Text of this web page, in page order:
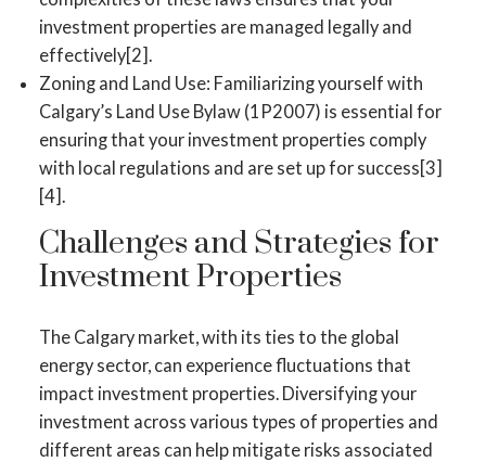
investment properties are managed legally and
effectively[2].
Zoning and Land Use: Familiarizing yourself with
Calgary’s Land Use Bylaw (1P2007) is essential for
ensuring that your investment properties comply
with local regulations and are set up for success[3]
[4].
Challenges and Strategies for
Investment Properties
The Calgary market, with its ties to the global
energy sector, can experience fluctuations that
impact investment properties. Diversifying your
investment across various types of properties and
different areas can help mitigate risks associated